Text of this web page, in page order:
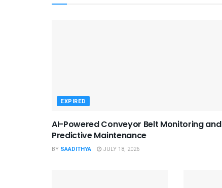
EXPIRED
AI-Powered Conveyor Belt Monitoring and
Predictive Maintenance
BY SAADITHYA JULY 18, 2026